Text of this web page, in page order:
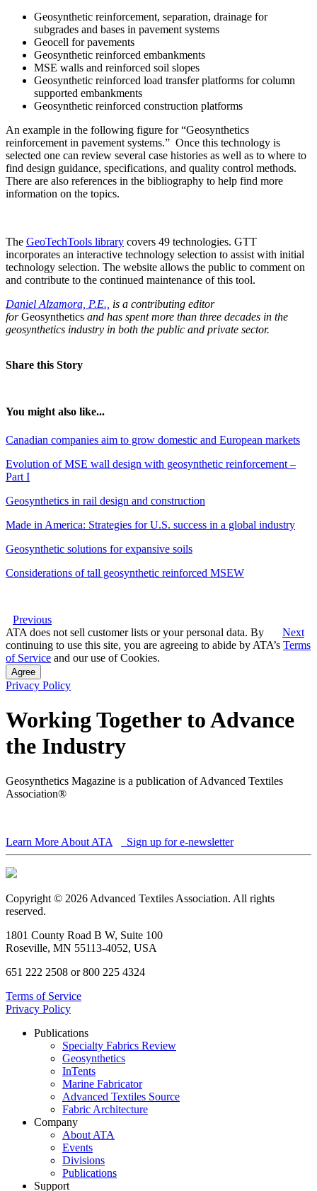
Geosynthetic reinforcement, separation, drainage for
subgrades and bases in pavement systems
Geocell for pavements
Geosynthetic reinforced embankments
MSE walls and reinforced soil slopes
Geosynthetic reinforced load transfer platforms for column
supported embankments
Geosynthetic reinforced construction platforms
An example in the following figure for “Geosynthetics
reinforcement in pavement systems.” Once this technology is
selected one can review several case histories as well as to where to
find design guidance, specifications, and quality control methods.
There are also references in the bibliography to help find more
information on the topics.
The GeoTechTools library covers 49 technologies. GTT
incorporates an interactive technology selection to assist with initial
technology selection. The website allows the public to comment on
and contribute to the continued maintenance of this tool.
Daniel Alzamora, P.E., is a contributing editor
forGeosynthetics and has spent more than three decades in the
geosynthetics industry in both the public and private sector.
Share this Story
You might also like...
Canadian companies aim to grow domestic and European markets
Evolution of MSE wall design with geosynthetic reinforcement –
Part I
Geosynthetics in rail design and construction
Made in America: Strategies for U.S. success in a global industry
Geosynthetic solutions for expansive soils
Considerations of tall geosynthetic reinforced MSEW
Previous
Next
ATA does not sell customer lists or your personal data. By
continuing to use this site, you are agreeing to abide by ATA’s Terms
of Service and our use of Cookies.
Agree
Privacy Policy
Working Together to Advance
the Industry
Geosynthetics Magazine is a publication of Advanced Textiles
Association®
Learn More About ATA Sign up for e-newsletter
Copyright © 2026 Advanced Textiles Association. All rights
reserved.
1801 County Road B W, Suite 100
Roseville, MN 55113-4052, USA
651 222 2508 or 800 225 4324
Terms of Service
Privacy Policy
Publications
Specialty Fabrics Review
Geosynthetics
InTents
Marine Fabricator
Advanced Textiles Source
Fabric Architecture
Company
About ATA
Events
Divisions
Publications
Support